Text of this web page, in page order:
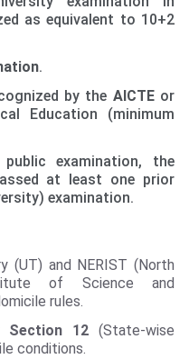
as equivalent to 10+2
.
by the AICTEor
Education (minimum
examination, the
at least one prior
examination.
(UT) and NERIST (North
of Science and
rules.
Section 12 (State-wise
conditions.